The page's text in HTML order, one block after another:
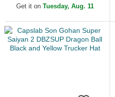
HatGet it on Tuesday, Aug. 11